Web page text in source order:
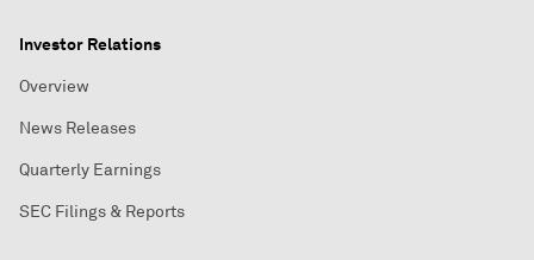
Investor Relations
Overview
News Releases
Quarterly Earnings
SEC Filings & Reports